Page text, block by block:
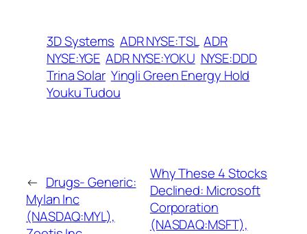
3D Systems ADR NYSE:TSL ADR
NYSE:YGE ADR NYSE:YOKU NYSE:DDD
Trina Solar Yingli Green Energy Hold
Youku Tudou
← Drugs- Generic:
Mylan Inc
(NASDAQ:MYL),
Why These 4 Stocks
Declined: Microsoft
Corporation
(NASDAQ:MSFT),